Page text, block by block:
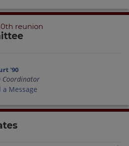
reunion
'90
Coordinator
a Message